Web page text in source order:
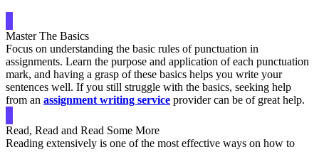
Master The Basics
Focus on understanding the basic rules of punctuation in
assignments. Learn the purpose and application of each punctuation
mark, and having a grasp of these basics helps you write your
sentences well. If you still struggle with the basics, seeking help
from an assignment writing service provider can be of great help.
Read, Read and Read Some More
Reading extensively is one of the most effective ways on how to